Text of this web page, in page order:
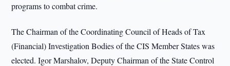
programs to combat crime.
The Chairman of the Coordinating Council of Heads of Tax
(Financial) Investigation Bodies of the CIS Member States was
elected. Igor Marshalov, Deputy Chairman of the State Control